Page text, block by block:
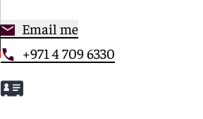
Email me
+971 4 709 6330